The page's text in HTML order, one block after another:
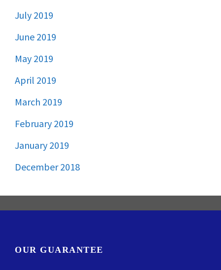
July 2019
June 2019
May 2019
April 2019
March 2019
February 2019
January 2019
December 2018
OUR GUARANTEE